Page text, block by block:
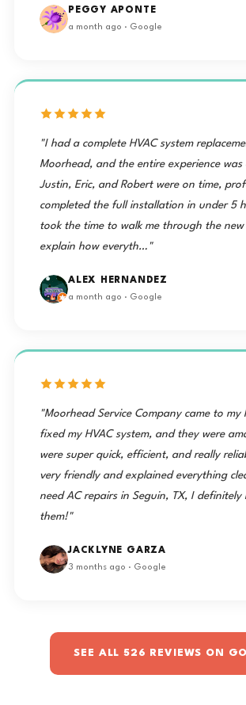
PEGGY APONTE
a month ago · Google
"I had a complete HVAC system
Moorhead, and the entire experience was
Justin, Eric, and Robert were on time,
completed the full installation in under 5
took the time to walk me through the new
explain how everyth…"
ALEX HERNANDEZ
a month ago · Google
"Moorhead Service Company came to my
fixed my HVAC system, and they were
were super quick, efficient, and really
very friendly and explained everything
need AC repairs in Seguin, TX, I definitely
them!"
JACKLYNE GARZA
3 months ago · Google
SEE ALL 526 REVIEWS ON